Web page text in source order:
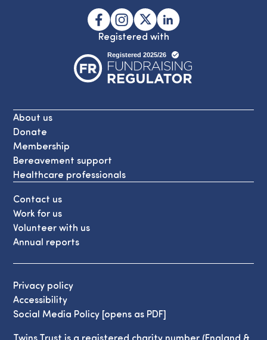
Registered with
About us
Donate
Membership
Bereavement support
Healthcare professionals
Contact us
Work for us
Volunteer with us
Annual reports
Privacy policy
Accessibility
Social Media Policy [opens as PDF]
Twins Trust is a registered charity number (England &